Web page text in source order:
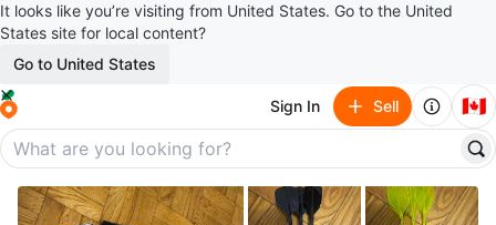
It looks like you’re visiting from United States. Go to the United
States site for local content?
Go to United States
Sign In Sell 🇨🇦